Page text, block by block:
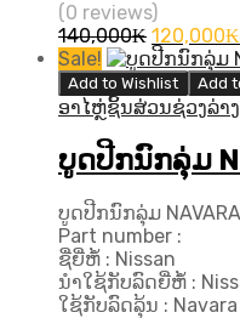
(0 reviews)
140,000₭ Original
price
was:
120,000₭
Sale!
Add to Wishlist Add
ອາໄຫຼ່ຊິ້ນສ່ວນຊ່ວງລ່າງ
ບູດປີກນົກລຸ່ມ
ບູດປີກນົກລຸ່ມ
Part number :
ຊື່ຍີ່ຫໍ້ : Nissan
ນຳໃຊ້ກັບລົດຍີ່ຫໍ້ :
ໃຊ້ກັບລົດລຸ້ນ : Navara